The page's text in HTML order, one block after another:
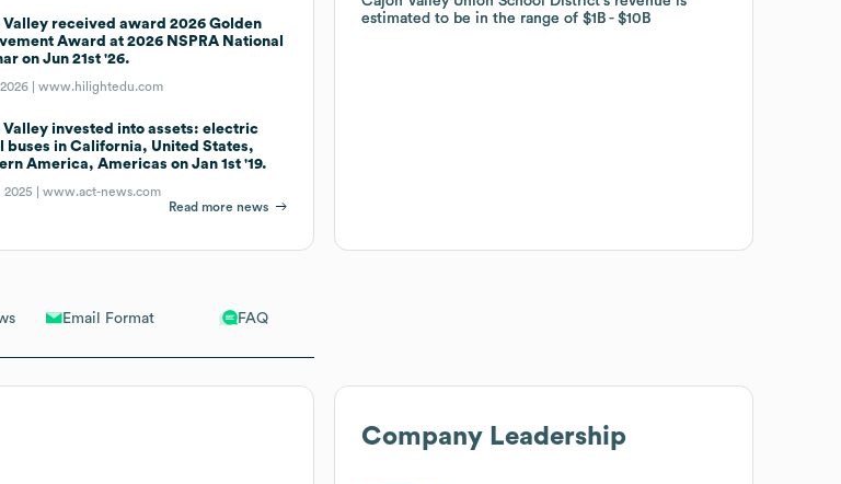
Email Format FAQ
Valley received award 2026 Golden
Award at 2026 NSPRA National
on Jun 21st '26.
2026 |www.hilightedu.com
Valley invested into assets: electric
buses in California, United States,
America, Americas on Jan 1st '19.
2025 |www.act-news.com
Read more news
estimated to be in the range of$1B $10B
estimated to be in the range of$1B $10B
Company Leadership